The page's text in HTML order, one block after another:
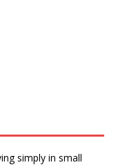
simply in small